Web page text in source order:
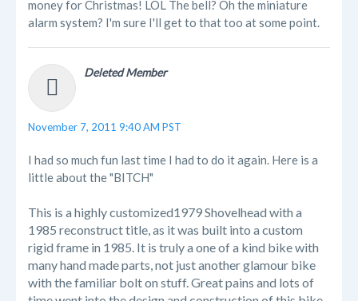
money for Christmas! LOL The bell? Oh the miniature
alarm system? I'm sure I'll get to that too at some point.
Deleted Member
November 7, 2011 9:40 AM PST
I had so much fun last time I had to do it again. Here is a
little about the "BITCH"
This is a highly customized1979 Shovelhead with a
1985 reconstruct title, as it was built into a custom
rigid frame in 1985. It is truly a one of a kind bike with
many hand made parts, not just another glamour bike
with the familiar bolt on stuff. Great pains and lots of